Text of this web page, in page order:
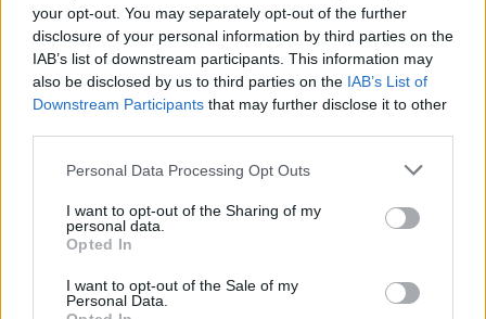
your opt-out. You may separately opt-out of the further
disclosure of your personal information by third parties on the
IAB’s list of downstream participants. This information may
also be disclosed by us to third parties on the IAB’s List of
Downstream Participants that may further disclose it to other
Personal Data Processing Opt Outs
I want to opt-out of the Sharing of my
personal data.
Opted In
I want to opt-out of the Sale of my
Personal Data.
21. - 29. 08. 2026
29. festival mladih kultur Kunigunda
Podrobnosti
Lokacija
Velenje, Velenje